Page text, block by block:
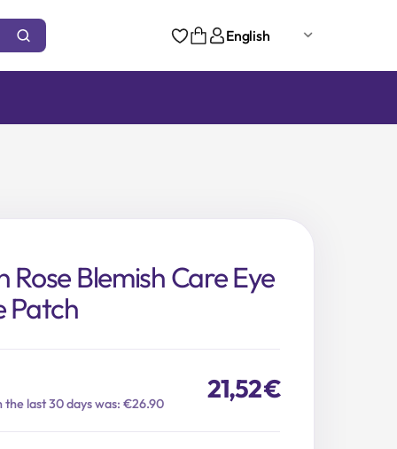
English
Rose Blemish Care Eye
Patch
the last 30 days was: €26.90 21,52€